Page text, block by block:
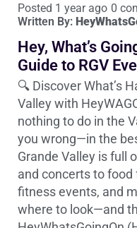
Posted 1 year ago 0
Written By:
Hey, What’s
Guide to RGV
🔍 Discover What’s
Valley with
nothing to do in the
you wrong—in the
Grande Valley is full
and concerts to
fitness events, and
where to look—and